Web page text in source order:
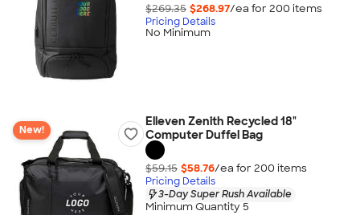
$269.35 $268.97/ea for 200 items
Pricing Details
No Minimum
New!
Elleven Zenith Recycled 18"
Computer Duffel Bag
$59.15 $58.76/ea for 200 items
Pricing Details
3-Day Super Rush Available
Minimum Quantity 5